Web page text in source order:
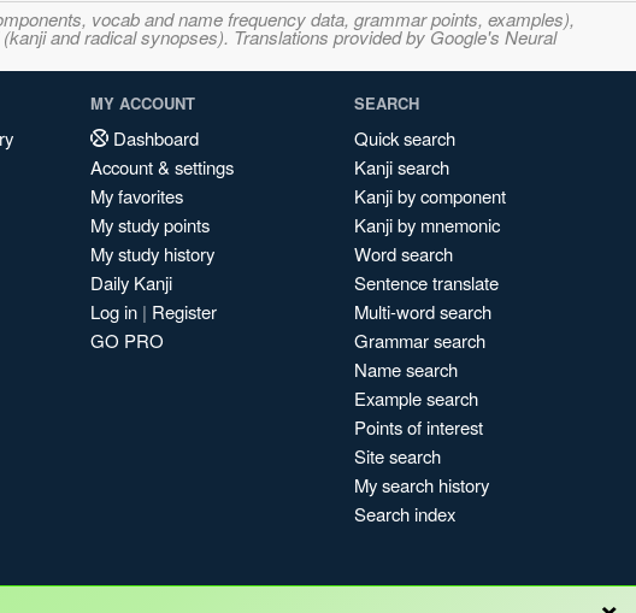
vocab and name frequency data, grammar points, examples),
and radical synopses). Translations provided by Google's Neural
MY ACCOUNT
Dashboard
Account & settings
My favorites
My study points
My study history
Daily Kanji
Log in | Register
GO PRO
SEARCH
Quick search
Kanji search
Kanji by component
Kanji by mnemonic
Word search
Sentence translate
Multi-word search
Grammar search
Name search
Example search
Points of interest
Site search
My search history
Search index